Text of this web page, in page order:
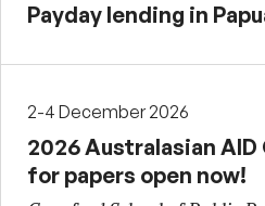
Payday lending in
2-4 December 2026
2026 Australasian
for papers open now!